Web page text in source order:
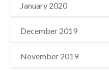
January 2020
December 2019
November 2019